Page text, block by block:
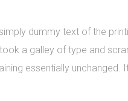
dummy text of the
a galley of type and
essentially unchanged.